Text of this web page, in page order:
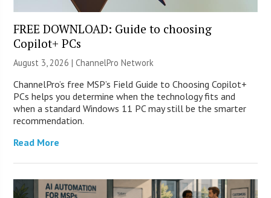
FREE DOWNLOAD: Guide to choosing
Copilot+ PCs
August 3, 2026 |ChannelPro Network
ChannelPro’s free MSP’s Field Guide to Choosing Copilot+
PCs helps you determine when the technology fits and
when a standard Windows 11 PC may still be the smarter
recommendation.
Read More